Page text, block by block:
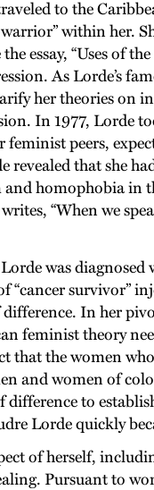
to the
within her.
essay, “Uses of
As Lorde’s
her theories on
In 1977, Lorde
peers,
revealed that she
homophobia in
“When we
was diagnosed
“cancer survivor”
In her
feminist theory
that the women
and women of
difference to
Lorde quickly
of herself,
Pursuant to